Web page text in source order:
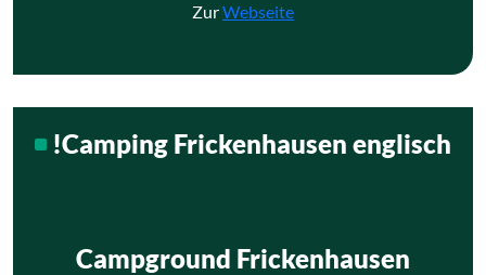
ZurWebseite
!Camping Frickenhausen englisch
Campground Frickenhausen